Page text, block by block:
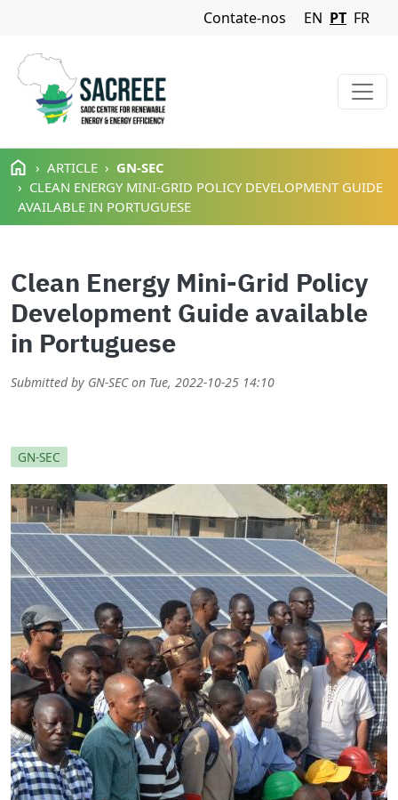
Passar para o conteúdo principal
Navigation Menu
Contate-nos EN PT FR
ARTICLE
GN-SEC
CLEAN ENERGY MINI-GRID POLICY DEVELOPMENT GUIDE
AVAILABLE IN PORTUGUESE
Clean Energy Mini-Grid Policy
Development Guide available
in Portuguese
Submitted by GN-SEC on Tue, 2022-10-25 14:10
GN-SEC